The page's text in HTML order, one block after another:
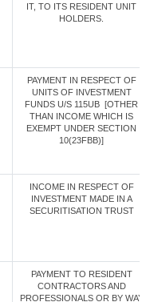
IT, TO ITS RESIDENT UNIT
HOLDERS.
PAYMENT IN RESPECT OF
UNITS OF INVESTMENT
FUNDS U/S 115UB [OTHER
THAN INCOME WHICH IS
EXEMPT UNDER SECTION
10(23FBB)]
INCOME IN RESPECT OF
INVESTMENT MADE IN A
SECURITISATION TRUST
PAYMENT TO RESIDENT
CONTRACTORS AND
PROFESSIONALS OR BY